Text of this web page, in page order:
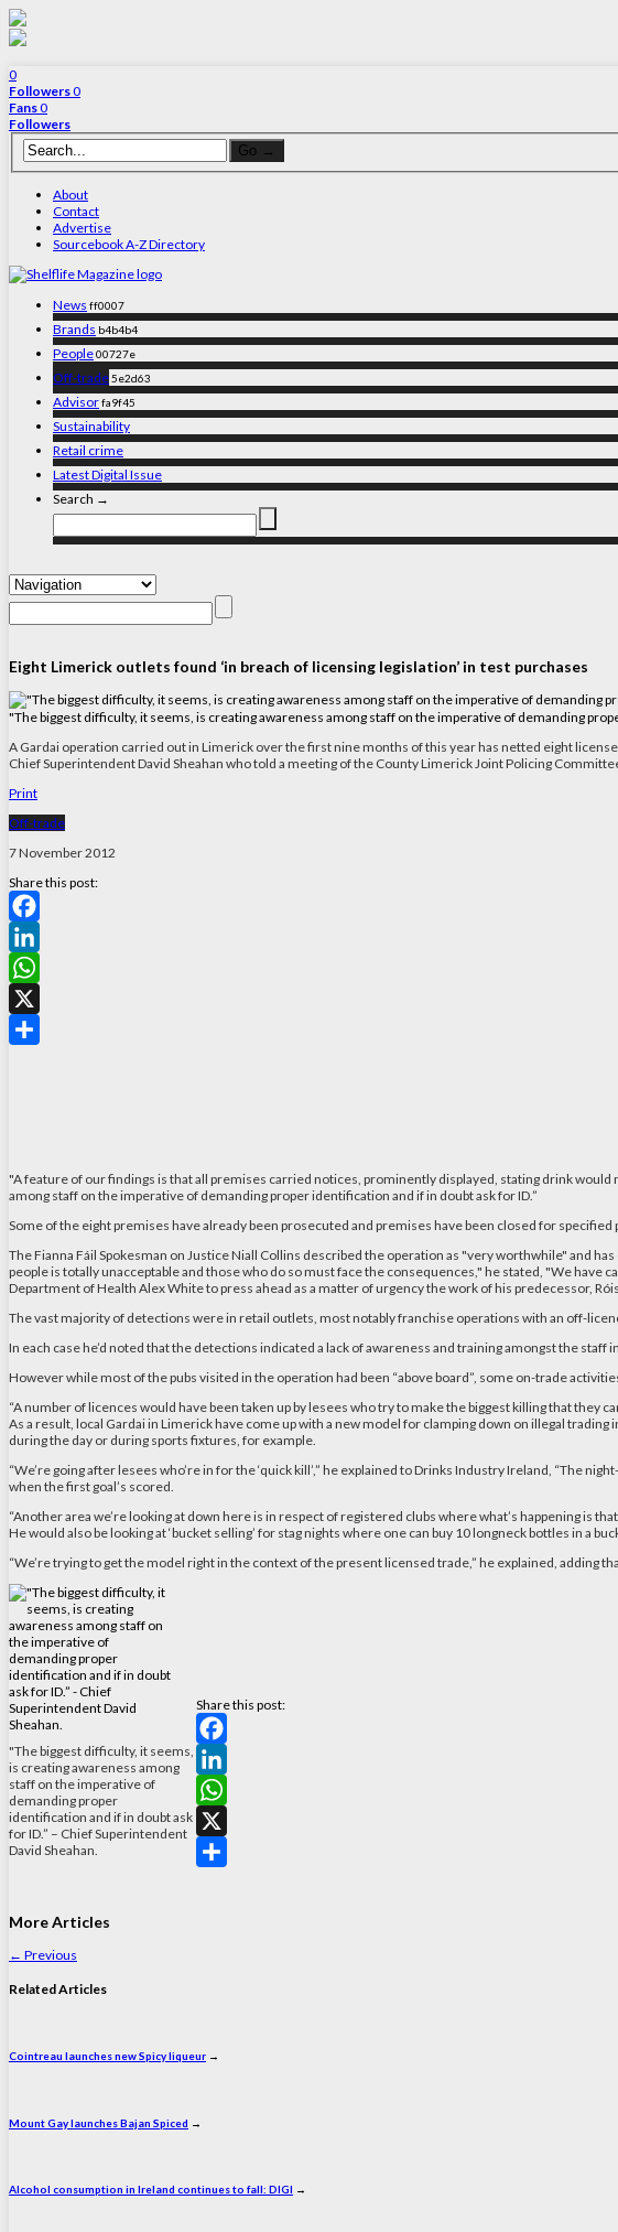
0
Followers0
Fans0
Followers
About
Contact
Advertise
Sourcebook A-Z Directory
News ff0007
Brands b4b4b4
People00727e
Off-trade5e2d63
Advisorfa9f45
Sustainability
Retail crime
Latest Digital Issue
Search →
Eight Limerick outlets found ‘in breach of licensing legislation’ in test purchases
"The biggest difficulty, it seems, is creating awareness among staff on the imperative of demanding
A Gardai operation carried out in Limerick over the first nine months of this year has netted eight
Chief Superintendent David Sheahan who told a meeting of the County Limerick Joint Policing
Print
Off-trade
7 November 2012
Share this post:
Facebook
LinkedIn
WhatsApp
X
"A feature of our findings is that all premises carried notices, prominently displayed, stating drink
among staff on the imperative of demanding proper identification and if in doubt ask for ID.”
Some of the eight premises have already been prosecuted and premises have been closed for
The Fianna Fáil Spokesman on Justice Niall Collins described the operation as "very worthwhile" and
people is totally unacceptable and those who do so must face the consequences," he stated, "We
Department of Health Alex White to press ahead as a matter of urgency the work of his predecessor,
The vast majority of detections were in retail outlets, most notably franchise operations with an off-
In each case he’d noted that the detections indicated a lack of awareness and training amongst the
However while most of the pubs visited in the operation had been “above board”, some on-trade
“A number of licences would have been taken up by lesees who try to make the biggest killing that they
As a result, local Gardai in Limerick have come up with a new model for clamping down on illegal
during the day or during sports fixtures, for example.
“We’re going after lesees who’re in for the ‘quick kill’,” he explained to Drinks Industry Ireland, “The
when the first goal’s scored.
“Another area we’re looking at down here is in respect of registered clubs where what’s happening is
He would also be looking at ‘bucket selling’ for stag nights where one can buy 10 longneck bottles in a
“We’re trying to get the model right in the context of the present licensed trade,” he explained, adding
"The biggest difficulty, it seems,
is creating awareness among
staff on the imperative of
demanding proper
identification and if in doubt ask
for ID.” – Chief Superintendent
David Sheahan.
Share this post:
Facebook
LinkedIn
WhatsApp
X
More Articles
← Previous
Related Articles
Cointreau launches new Spicy liqueur →
Mount Gay launches Bajan Spiced →
Alcohol consumption in Ireland continues to fall: DIGI →